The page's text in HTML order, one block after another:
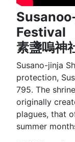
Festival
素盞嗚神
Susano-jinja
protection,
795. The
originally
plagues, that
summer